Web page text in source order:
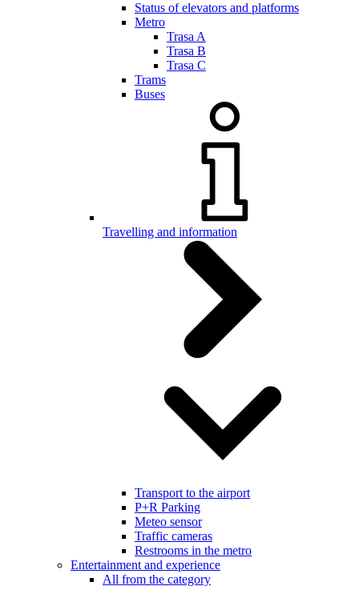
Status of elevators and platforms
Metro
Trasa A
Trasa B
Trasa C
Trams
Buses
Travelling and information
Transport to the airport
P+R Parking
Meteo sensor
Traffic cameras
Restrooms in the metro
Entertainment and experience
All from the category